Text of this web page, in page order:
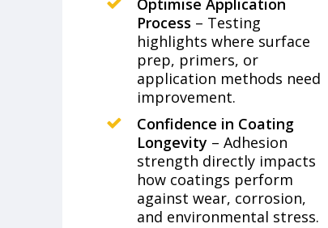
Optimise Application
Process – Testing
highlights where surface
prep, primers, or
application methods need
improvement.
Confidence in Coating
Longevity – Adhesion
strength directly impacts
how coatings perform
against wear, corrosion,
and environmental stress.